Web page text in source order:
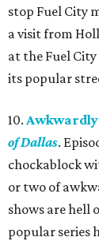
stop Fuel City
a visit from
at the Fuel
its popular
10.
of Dallas.
chockablock
or two of
shows are hell
popular series